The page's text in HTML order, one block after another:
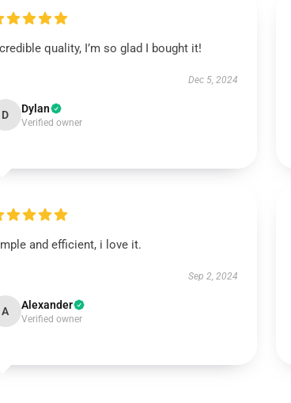
quality, I’m so glad I bought it!
Dec 5, 2024
D Dylan
Verified owner
and efficient, i love it.
Sep 2, 2024
A Alexander
Verified owner